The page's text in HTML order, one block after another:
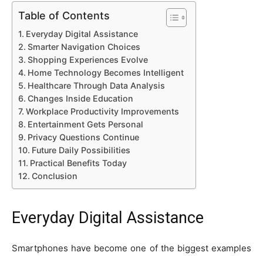
Table of Contents
Everyday Digital Assistance
Smarter Navigation Choices
Shopping Experiences Evolve
Home Technology Becomes Intelligent
Healthcare Through Data Analysis
Changes Inside Education
Workplace Productivity Improvements
Entertainment Gets Personal
Privacy Questions Continue
Future Daily Possibilities
Practical Benefits Today
Conclusion
Everyday Digital Assistance
Smartphones have become one of the biggest examples